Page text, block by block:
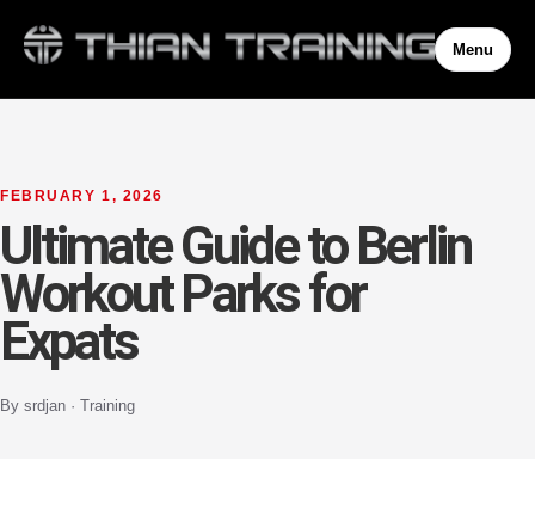
Menu
FEBRUARY 1, 2026
Ultimate Guide to Berlin
Workout Parks for
Expats
By srdjan · Training